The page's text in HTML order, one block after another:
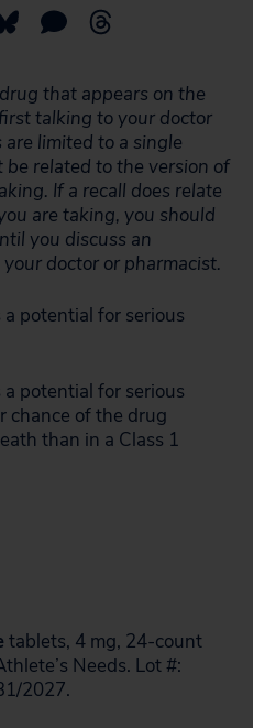
that appears on the
talking to your doctor
limited to a single
related to the version of
If a recall does relate
are taking, you should
you discuss an
doctor or pharmacist.
a potential for serious
a potential for serious
chance of the drug
than in a Class 1
tablets, 4 mg, 24-count
Needs. Lot #:
2027.